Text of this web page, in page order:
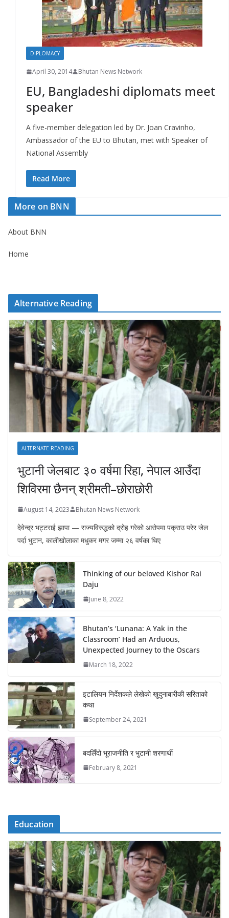
DIPLOMACY
April 30, 2014 Bhutan News Network
EU, Bangladeshi diplomats meet
speaker
A five-member delegation led by Dr. Joan Cravinho,
Ambassador of the EU to Bhutan, met with Speaker of
National Assembly
Read More
More on BNN
About BNN
Home
Alternative Reading
ALTERNATE READING
भुटानी जेलबाट ३० वर्षमा रिहा‚ नेपाल आउँदा
शिविरमा छैनन् श्रीमती–छोराछोरी
August 14, 2023 Bhutan News Network
देवेन्द्र भट्टराई झापा — राज्यविरुद्धको द्रोह गरेको आरोपमा पक्राउ परेर जेल
पर्दा भुटान, कालीखोलाका मधुकर मगर जम्मा २६ वर्षका थिए
Thinking of our beloved Kishor Rai
Daju
June 8, 2022
Bhutan’s ‘Lunana: A Yak in the
Classroom’ Had an Arduous,
Unexpected Journey to the Oscars
March 18, 2022
इटालियन निर्देशकले लेखेको खुदुनाबारीकी सरिताको
कथा
September 24, 2021
बदलिँदो भूराजनीति र भुटानी शरणार्थी
February 8, 2021
Education